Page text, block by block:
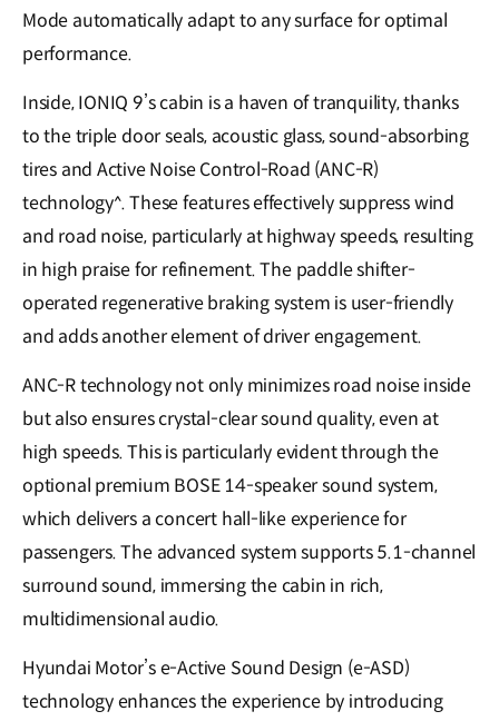
Mode automatically adapt to any surface for optimal
performance.
Inside, IONIQ 9’s cabin is a haven of tranquility, thanks
to the triple door seals, acoustic glass, sound-absorbing
tires and Active Noise Control-Road (ANC-R)
technology^. These features effectively suppress wind
and road noise, particularly at highway speeds, resulting
in high praise for refinement. The paddle shifter-
operated regenerative braking system is user-friendly
and adds another element of driver engagement.
ANC-R technology not only minimizes road noise inside
but also ensures crystal-clear sound quality, even at
high speeds. This is particularly evident through the
optional premium BOSE 14-speaker sound system,
which delivers a concert hall-like experience for
passengers. The advanced system supports 5.1-channel
surround sound, immersing the cabin in rich,
multidimensional audio.
Hyundai Motor’s e-Active Sound Design (e-ASD)
technology enhances the experience by introducing